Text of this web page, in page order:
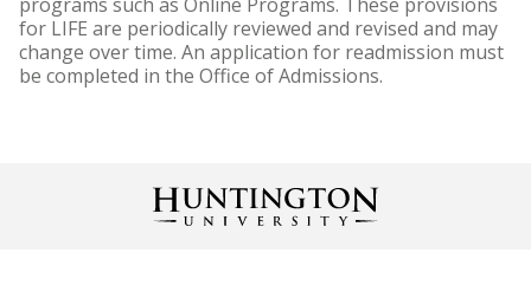
for LIFE are periodically reviewed and revised and may
change over time. An application for readmission must
be completed in the Office of Admissions.